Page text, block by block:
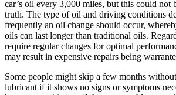
car’s oil every 3,000 miles, but this could not
truth. The type of oil and driving conditions
frequently an oil change should occur,
oils can last longer than traditional oils.
require regular changes for optimal
may result in expensive repairs being
Some people might skip a few months
lubricant if it shows no signs or symptoms